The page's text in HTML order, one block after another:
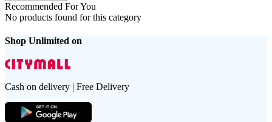
Recommended For You
No products found for this category
Shop Unlimited on
Cash on delivery | Free Delivery